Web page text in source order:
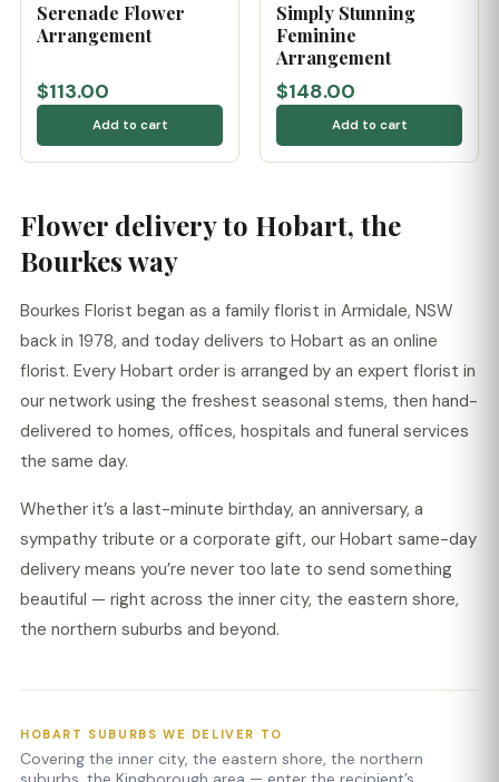
Serenade Flower
Arrangement
$113.00
Add to cart
Simply Stunning
Feminine
Arrangement
$148.00
Add to cart
Flower delivery to Hobart, the
Bourkes way
Bourkes Florist began as a family florist in Armidale, NSW
back in 1978, and today delivers to Hobart as an online
florist. Every Hobart order is arranged by an expert florist in
our network using the freshest seasonal stems, then hand-
delivered to homes, offices, hospitals and funeral services
the same day.
Whether it’s a last-minute birthday, an anniversary, a
sympathy tribute or a corporate gift, our Hobart same-day
delivery means you’re never too late to send something
beautiful — right across the inner city, the eastern shore,
the northern suburbs and beyond.
HOBART SUBURBS WE DELIVER TO
Covering the inner city, the eastern shore, the northern